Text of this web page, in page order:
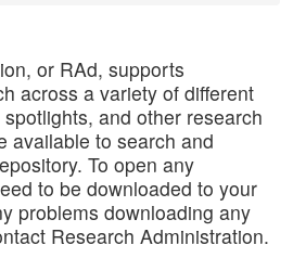
or RAd, supports
across a variety of different
and other research
available to search and
To open any
to be downloaded to your
problems downloading any
Research Administration.